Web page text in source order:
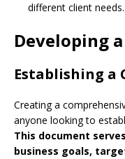
different client needs.
Developing
Establishing a
Creating a
anyone looking to
This document
business goals,